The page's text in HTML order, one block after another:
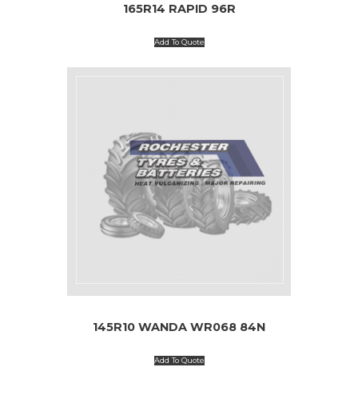
165R14 RAPID 96R
Add To Quote
145R10 WANDA WR068 84N
Add To Quote